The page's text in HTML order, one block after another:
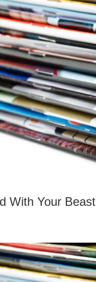
With Your